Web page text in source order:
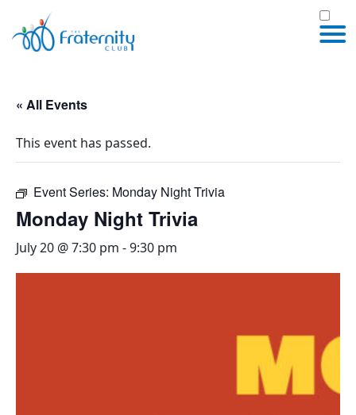
« All Events
This event has passed.
Event Series: Monday Night Trivia
Monday Night Trivia
July 20 @ 7:30 pm -9:30 pm